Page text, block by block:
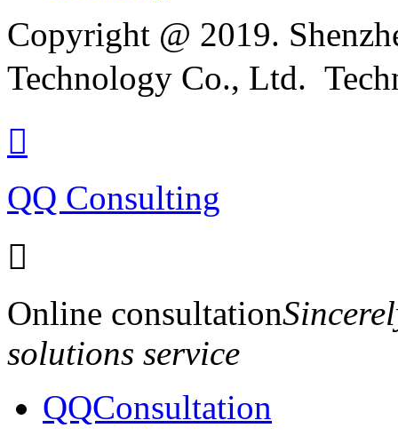
Copyright @ 2019.
Technology Co., Ltd.

QQ Consulting

Online consultation
solutions service
QQConsultation